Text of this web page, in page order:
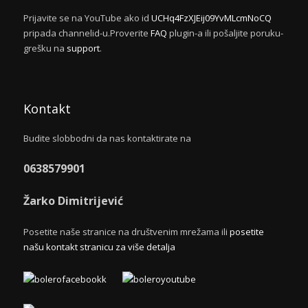
Prijavite se na YouTube ako id UCHq4FzXJEij09YvMLcmNoCQ
pripada channelid-u.Proverite FAQ plugin-a ili pošaljite poruku-
grešku na support.
Kontakt
Budite slobbodni da nas kontaktirate na
0638579901
Žarko Dimitrijević
Posetite naše stranice na društvenim mrežama ili posetite
našu kontakt stranicu za više detalja